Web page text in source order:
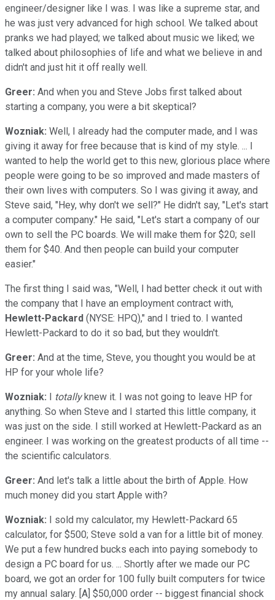
engineer/designer like I was. I was like a supreme star, and
he was just very advanced for high school. We talked about
pranks we had played; we talked about music we liked; we
talked about philosophies of life and what we believe in and
didn't and just hit it off really well.
Greer: And when you and Steve Jobs first talked about
starting a company, you were a bit skeptical?
Wozniak: Well, I already had the computer made, and I was
giving it away for free because that is kind of my style. ... I
wanted to help the world get to this new, glorious place where
people were going to be so improved and made masters of
their own lives with computers. So I was giving it away, and
Steve said, "Hey, why don't we sell?" He didn't say, "Let's start
a computer company." He said, "Let's start a company of our
own to sell the PC boards. We will make them for $20; sell
them for $40. And then people can build your computer
easier."
The first thing I said was, "Well, I had better check it out with
the company that I have an employment contract with,
Hewlett-Packard (NYSE: HPQ)," and I tried to. I wanted
Hewlett-Packard to do it so bad, but they wouldn't.
Greer: And at the time, Steve, you thought you would be at
HP for your whole life?
Wozniak: I totallyknew it. I was not going to leave HP for
anything. So when Steve and I started this little company, it
was just on the side. I still worked at Hewlett-Packard as an
engineer. I was working on the greatest products of all time --
the scientific calculators.
Greer: And let's talk a little about the birth of Apple. How
much money did you start Apple with?
Wozniak: I sold my calculator, my Hewlett-Packard 65
calculator, for $500; Steve sold a van for a little bit of money.
We put a few hundred bucks each into paying somebody to
design a PC board for us. ... Shortly after we made our PC
board, we got an order for 100 fully built computers for twice
my annual salary. [A] $50,000 order -- biggest financial shock